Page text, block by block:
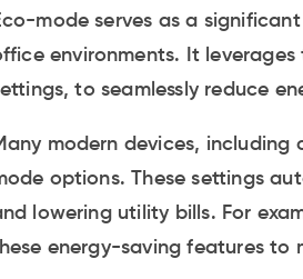
mode serves as a
environments. It
to seamlessly reduce
modern devices,
options. These settings
lowering utility bills. For
energy-saving features to